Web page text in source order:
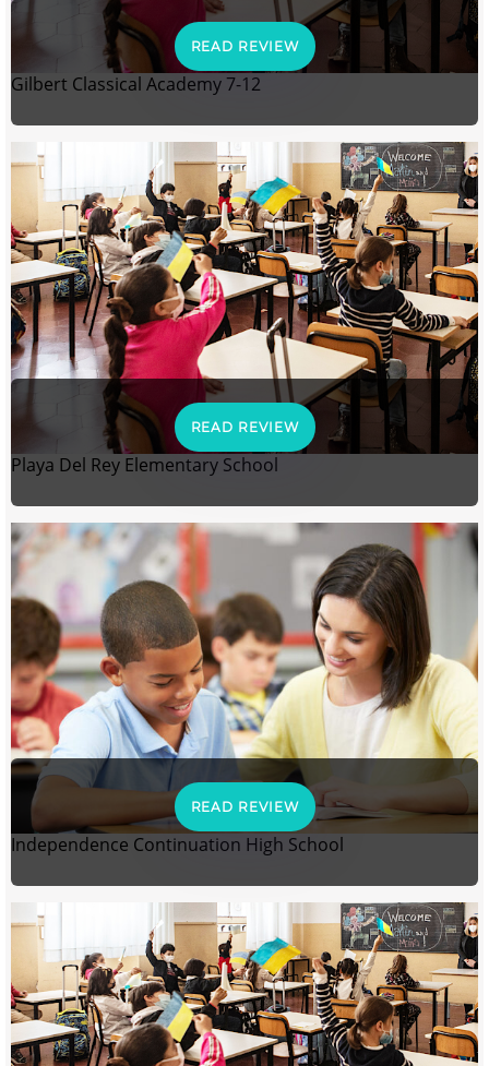
READ REVIEW
Gilbert Classical Academy 7-12
READ REVIEW
Playa Del Rey Elementary School
READ REVIEW
Independence Continuation High School